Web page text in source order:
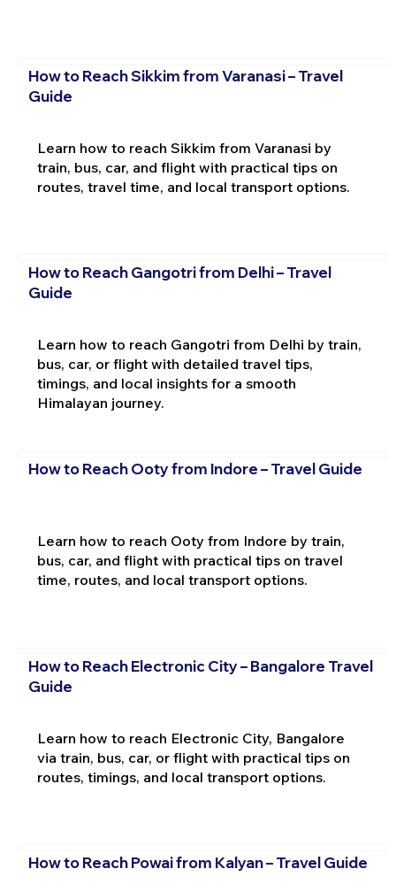
How to Reach Sikkim from Varanasi – Travel
Guide
Learn how to reach Sikkim from Varanasi by
train, bus, car, and flight with practical tips on
routes, travel time, and local transport options.
How to Reach Gangotri from Delhi – Travel
Guide
Learn how to reach Gangotri from Delhi by train,
bus, car, or flight with detailed travel tips,
timings, and local insights for a smooth
Himalayan journey.
How to Reach Ooty from Indore – Travel Guide
Learn how to reach Ooty from Indore by train,
bus, car, and flight with practical tips on travel
time, routes, and local transport options.
How to Reach Electronic City – Bangalore Travel
Guide
Learn how to reach Electronic City, Bangalore
via train, bus, car, or flight with practical tips on
routes, timings, and local transport options.
How to Reach Powai from Kalyan – Travel Guide